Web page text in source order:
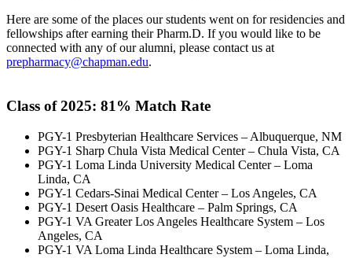
Here are some of the places our students went on for residencies and
fellowships after earning their Pharm.D. If you would like to be
connected with any of our alumni, please contact us at
prepharmacy@chapman.edu.
Class of 2025: 81% Match Rate
PGY-1 Presbyterian Healthcare Services – Albuquerque, NM
PGY-1 Sharp Chula Vista Medical Center – Chula Vista, CA
PGY-1 Loma Linda University Medical Center – Loma
Linda, CA
PGY-1 Cedars-Sinai Medical Center – Los Angeles, CA
PGY-1 Desert Oasis Healthcare – Palm Springs, CA
PGY-1 VA Greater Los Angeles Healthcare System – Los
Angeles, CA
PGY-1 VA Loma Linda Healthcare System – Loma Linda,